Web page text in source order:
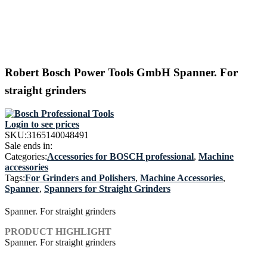
Robert Bosch Power Tools GmbH Spanner. For
straight grinders
Login to see prices
SKU:3165140048491
Sale ends in:
Categories:Accessories for BOSCH professional, Machine
accessories
Tags:For Grinders and Polishers, Machine Accessories,
Spanner, Spanners for Straight Grinders
Spanner. For straight grinders
PRODUCT HIGHLIGHT
Spanner. For straight grinders